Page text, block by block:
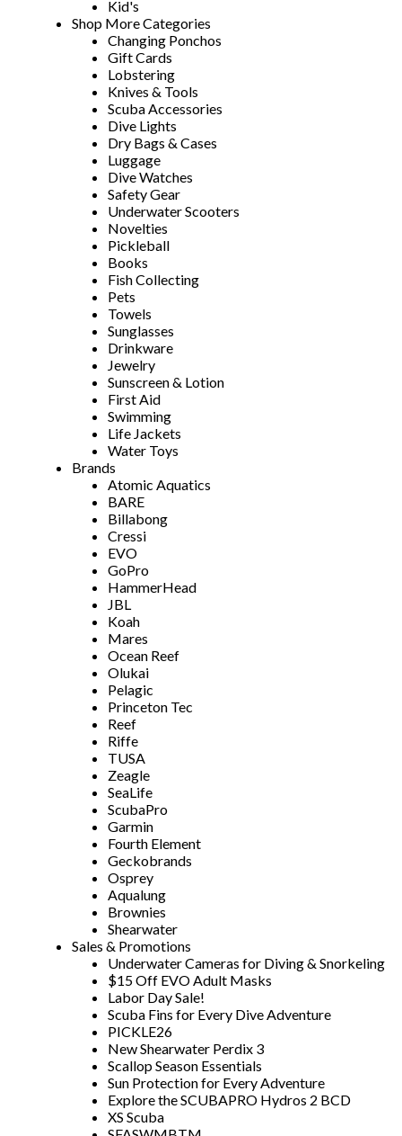
Kid's
Shop More Categories
Changing Ponchos
Gift Cards
Lobstering
Knives & Tools
Scuba Accessories
Dive Lights
Dry Bags & Cases
Luggage
Dive Watches
Safety Gear
Underwater Scooters
Novelties
Pickleball
Books
Fish Collecting
Pets
Towels
Sunglasses
Drinkware
Jewelry
Sunscreen & Lotion
First Aid
Swimming
Life Jackets
Water Toys
Brands
Atomic Aquatics
BARE
Billabong
Cressi
EVO
GoPro
HammerHead
JBL
Koah
Mares
Ocean Reef
Olukai
Pelagic
Princeton Tec
Reef
Riffe
TUSA
Zeagle
SeaLife
ScubaPro
Garmin
Fourth Element
Geckobrands
Osprey
Aqualung
Brownies
Shearwater
Sales & Promotions
Underwater Cameras for Diving & Snorkeling
$15 Off EVO Adult Masks
Labor Day Sale!
Scuba Fins for Every Dive Adventure
PICKLE26
New Shearwater Perdix 3
Scallop Season Essentials
Sun Protection for Every Adventure
Explore the SCUBAPRO Hydros 2 BCD
XS Scuba